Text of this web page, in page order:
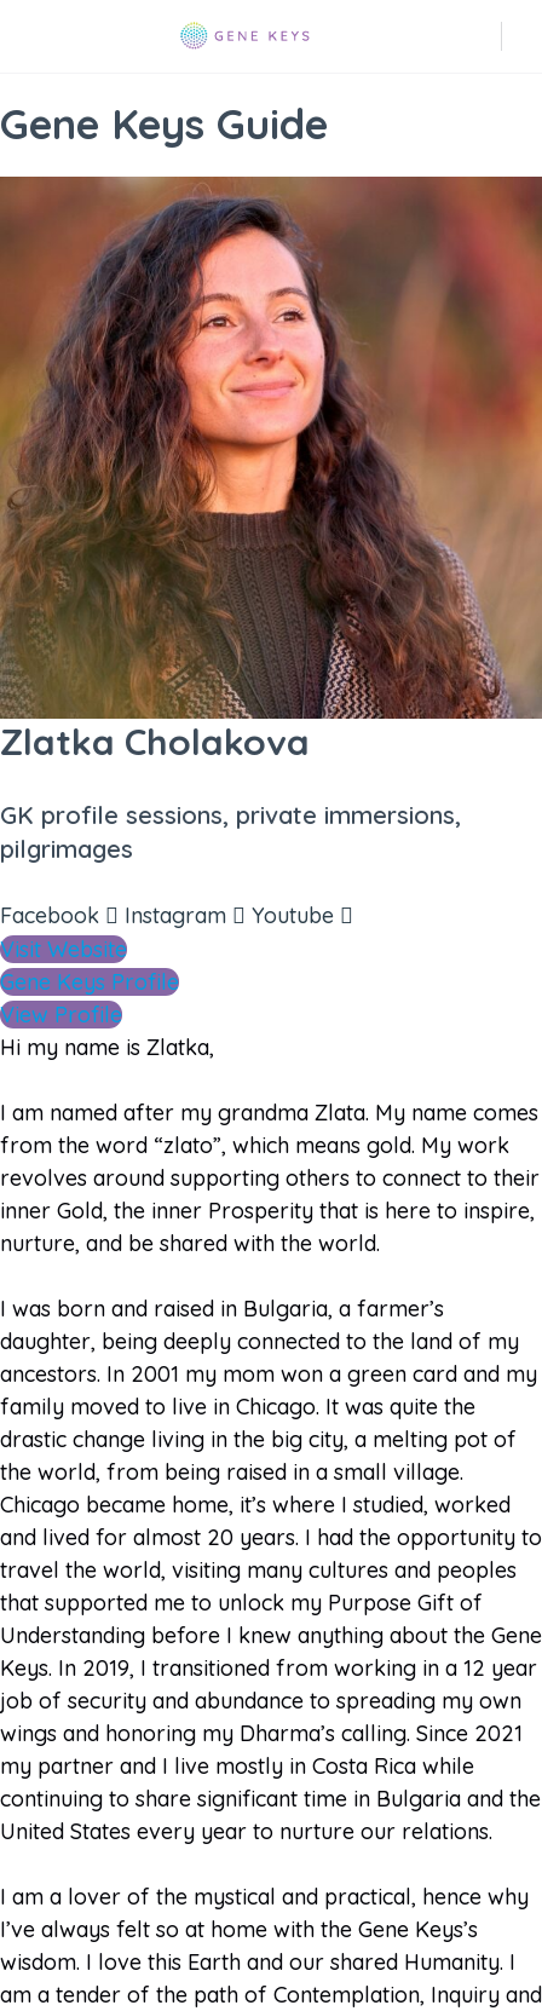
Gene Keys Guide
Zlatka Cholakova
GK profile sessions, private immersions,
pilgrimages
Facebook Instagram
Youtube
Visit Website
Gene Keys Profile
View Profile
Hi my name is Zlatka,
I am named after my grandma Zlata. My name comes
from the word “zlato”, which means gold. My work
revolves around supporting others to connect to their
inner Gold, the inner Prosperity that is here to inspire,
nurture, and be shared with the world.
I was born and raised in Bulgaria, a farmer’s
daughter, being deeply connected to the land of my
ancestors. In 2001 my mom won a green card and my
family moved to live in Chicago. It was quite the
drastic change living in the big city, a melting pot of
the world, from being raised in a small village.
Chicago became home, it’s where I studied, worked
and lived for almost 20 years. I had the opportunity to
travel the world, visiting many cultures and peoples
that supported me to unlock my Purpose Gift of
Understanding before I knew anything about the Gene
Keys. In 2019, I transitioned from working in a 12 year
job of security and abundance to spreading my own
wings and honoring my Dharma’s calling. Since 2021
my partner and I live mostly in Costa Rica while
continuing to share significant time in Bulgaria and the
United States every year to nurture our relations.
I am a lover of the mystical and practical, hence why
I’ve always felt so at home with the Gene Keys’s
wisdom. I love this Earth and our shared Humanity. I
am a tender of the path of Contemplation, Inquiry and